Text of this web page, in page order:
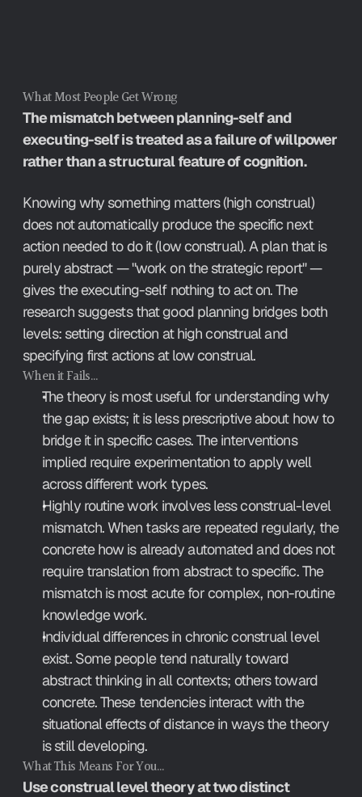
What Most People Get Wrong
The mismatch between planning-self and
executing-self is treated as a failure of willpower
rather than a structural feature of cognition.
Knowing why something matters (high construal)
does not automatically produce the specific next
action needed to do it (low construal). A plan that is
purely abstract — "work on the strategic report" —
gives the executing-self nothing to act on. The
research suggests that good planning bridges both
levels: setting direction at high construal and
specifying first actions at low construal.
When it Fails…
The theory is most useful for understanding why
the gap exists; it is less prescriptive about how to
bridge it in specific cases. The interventions
implied require experimentation to apply well
across different work types.
Highly routine work involves less construal-level
mismatch. When tasks are repeated regularly, the
concrete how is already automated and does not
require translation from abstract to specific. The
mismatch is most acute for complex, non-routine
knowledge work.
Individual differences in chronic construal level
exist. Some people tend naturally toward
abstract thinking in all contexts; others toward
concrete. These tendencies interact with the
situational effects of distance in ways the theory
is still developing.
What This Means For You…
Use construal level theory at two distinct